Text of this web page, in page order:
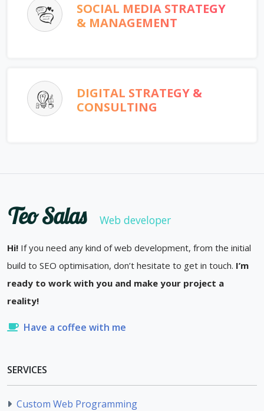
SOCIAL MEDIA STRATEGY
& MANAGEMENT
DIGITAL STRATEGY &
CONSULTING
Teo Salas Web developer
Hi! If you need any kind of web development, from the initial
build to SEO optimisation, don’t hesitate to get in touch. I’m
ready to work with you and make your project a
reality!
Have a coffee with me
SERVICES
Custom Web Programming